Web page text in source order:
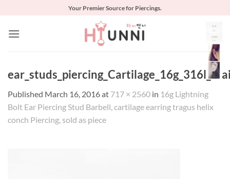
content
Your Premier Source for Piercings.
Published March 16, 2016at 717 × 2560 in 16g Lightning
Bolt Ear Piercing Stud Barbell, cartilage earring tragus helix
conch Piercing, sold as piece